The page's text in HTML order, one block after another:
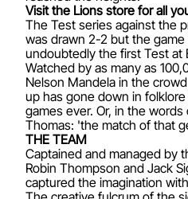
Visit the Lions store for all
The Test series against the
was drawn 2-2 but the
undoubtedly the first Test at
Watched by as many as
Nelson Mandela in the
up has gone down in
games ever. Or, in the
Thomas: 'the match of that
THE TEAM
Captained and managed by
Robin Thompson and Jack
captured the imagination